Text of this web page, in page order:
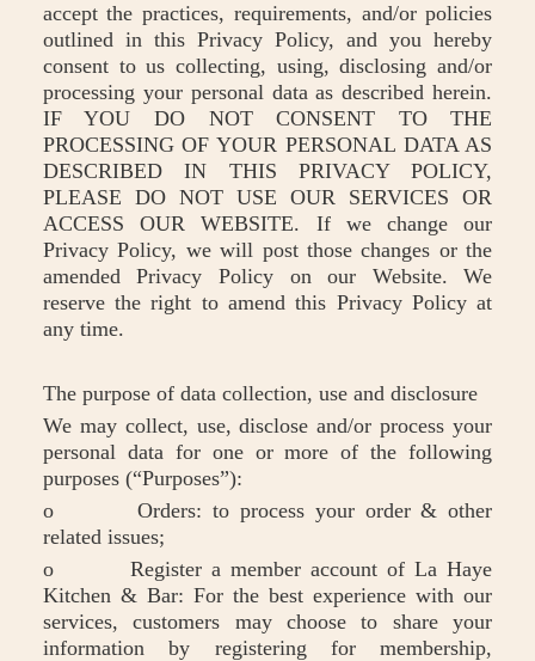
accept the practices, requirements, and/or policies
outlined in this Privacy Policy, and you hereby
consent to us collecting, using, disclosing and/or
processing your personal data as described herein.
IF YOU DO NOT CONSENT TO THE
PROCESSING OF YOUR PERSONAL DATA AS
DESCRIBED IN THIS PRIVACY POLICY,
PLEASE DO NOT USE OUR SERVICES OR
ACCESS OUR WEBSITE. If we change our
Privacy Policy, we will post those changes or the
amended Privacy Policy on our Website. We
reserve the right to amend this Privacy Policy at
any time.
The purpose of data collection, use and disclosure
We may collect, use, disclose and/or process your
personal data for one or more of the following
purposes (“Purposes”):
o Orders: to process your order & other
related issues;
o Register a member account of La Haye
Kitchen & Bar: For the best experience with our
services, customers may choose to share your
information by registering for membership,